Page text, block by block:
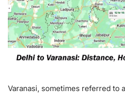
Varanasi, sometimes referred to